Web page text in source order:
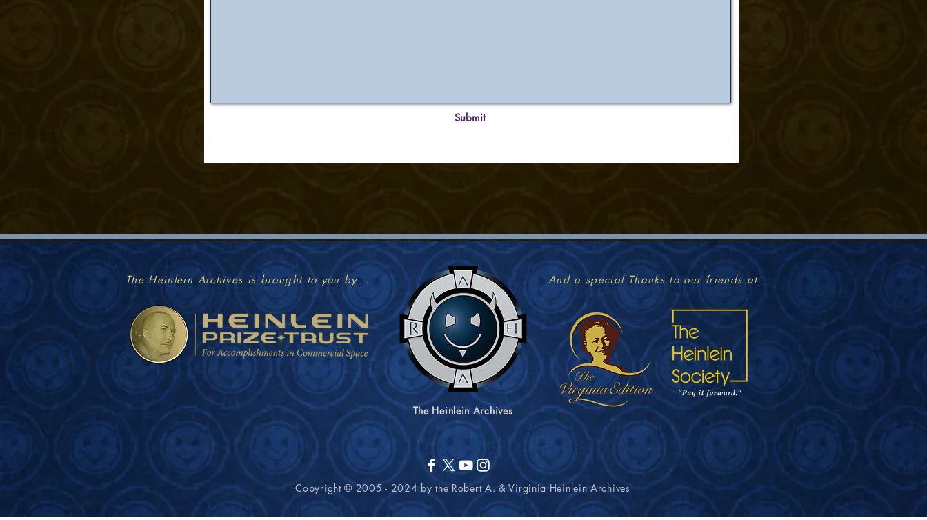
Submit
And a special Thanks to our friends at...
Copyright © 2005 - 2024 by the Robert A. & VirginiaHeinlein Archives
The Heinlein Archives is brought to you by...
The Heinlein Archives